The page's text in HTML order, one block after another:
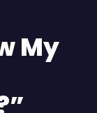
My